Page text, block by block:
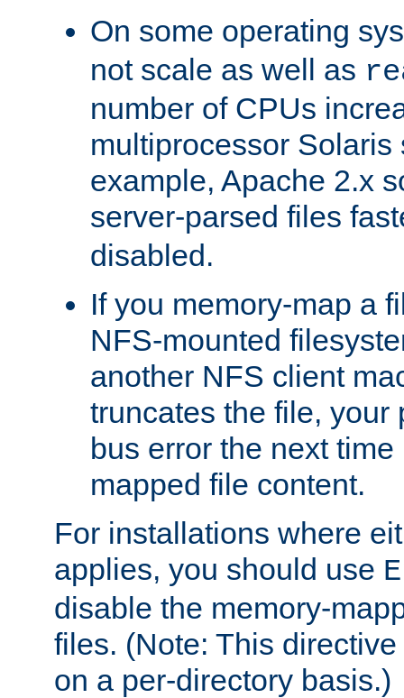
On some operating
not scale as well as
number of CPUs
multiprocessor Solaris
example, Apache 2.x
server-parsed files
disabled.
If you memory-map a
NFS-mounted
another NFS client
truncates the file, your
bus error the next
mapped file content.
For installations where
applies, you should use
disable the memory-
files. (Note: This
on a per-directory basis.)